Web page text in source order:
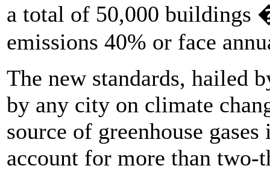
a total of 50,000 buildings
emissions 40% or face
The new standards, hailed
by any city on climate
source of greenhouse
account for more than two-